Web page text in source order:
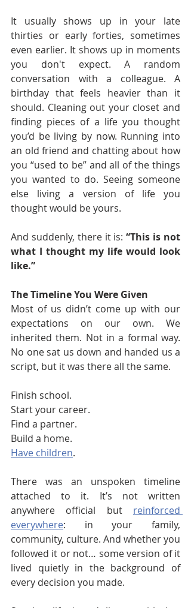
It usually shows up in your late
thirties or early forties, sometimes
even earlier. It shows up in moments
you don't expect. A random
conversation with a colleague. A
birthday that feels heavier than it
should. Cleaning out your closet and
finding pieces of a life you thought
you’d be living by now. Running into
an old friend and chatting about how
you “used to be” and all of the things
you wanted to do. Seeing someone
else living a version of life you
thought would be yours.
And suddenly, there it is: “This is not
what I thought my life would look
like.”
The Timeline You Were Given
Most of us didn’t come up with our
expectations on our own. We
inherited them. Not in a formal way.
No one sat us down and handed us a
script, but it was there all the same.
Finish school.
Start your career.
Find a partner.
Build a home.
Have children.
There was an unspoken timeline
attached to it. It’s not written
anywhere official but reinforced
everywhere: in your family,
community, culture. And whether you
followed it or not… some version of it
lived quietly in the background of
every decision you made.